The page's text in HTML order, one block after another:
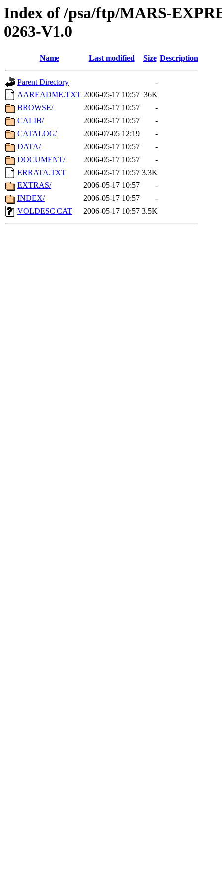
Index of /psa/ftp/MARS-
0263-V1.0
Name Last modified Size Description
Parent Directory
-
AAREADME.TXT 2006-05-17 10:57 36K
BROWSE/
2006-05-17 10:57
-
CALIB/
2006-05-17 10:57
-
CATALOG/
2006-07-05 12:19
-
DATA/
2006-05-17 10:57
-
DOCUMENT/
2006-05-17 10:57
-
ERRATA.TXT
2006-05-17 10:57 3.3K
EXTRAS/
2006-05-17 10:57
-
INDEX/
2006-05-17 10:57
-
VOLDESC.CAT
2006-05-17 10:57 3.5K